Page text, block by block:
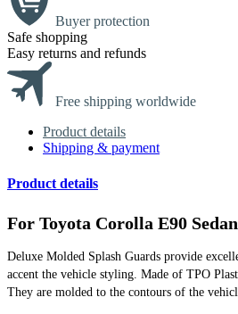
Buyer protection
Safe shopping
Easy returns and refunds
Free shipping worldwide
Product details
Shipping & payment
Product details
For Toyota Corolla E90
Deluxe Molded Splash Guards provide
accent the vehicle styling. Made of TPO
They are molded to the contours of the